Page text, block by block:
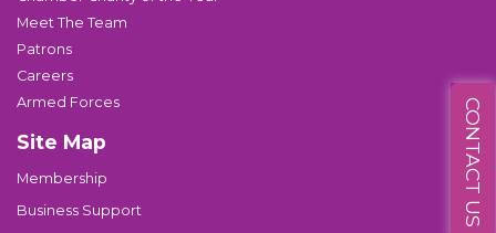
Meet The Team
Patrons
Careers
Armed Forces
Site Map
Membership
Business Support
CONTACT US